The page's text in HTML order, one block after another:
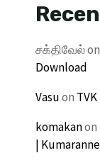
சக்திவேல்on
Download
Vasuon
komakanon
|